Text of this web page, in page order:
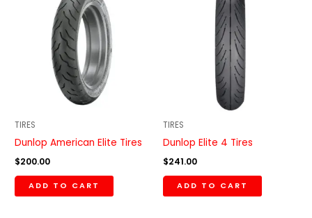
TIRES
Dunlop American Elite Tires
$200.00
ADD TO CART
TIRES
Dunlop Elite 4 Tires
$241.00
ADD TO CART